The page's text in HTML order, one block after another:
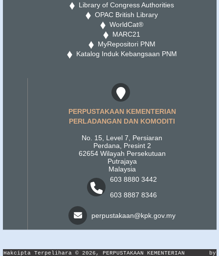
Library of Congress Authorities
OPAC British Library
WorldCat®
MARC21
MyRepositori PNM
Katalog Induk Kebangsaan PNM
PERPUSTAKAAN KEMENTERIAN
PERLADANGAN DAN KOMODITI
No. 15, Level 7, Persiaran
Perdana, Presint 2
62654 Wilayah Persekutuan
Putrajaya
Malaysia
603 8880 3442
603 8887 8346
perpustakaan@kpk.gov.my
Hakcipta Terpelihara © 2026, PERPUSTAKAAN KEMENTERIAN by